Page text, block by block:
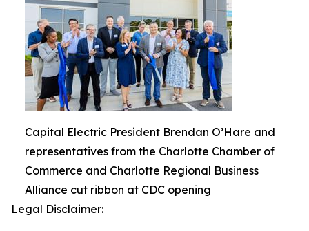
Capital Electric President Brendan O’Hare and
representatives from the Charlotte Chamber of
Commerce and Charlotte Regional Business
Alliance cut ribbon at CDC opening
Legal Disclaimer: